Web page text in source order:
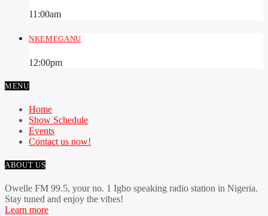
11:00am
NKEMEGANU
12:00pm
MENU
Home
Show Schedule
Events
Contact us now!
ABOUT US
Owelle FM 99.5, your no. 1 Igbo speaking radio station in Nigeria.
Stay tuned and enjoy the vibes!
Learn more